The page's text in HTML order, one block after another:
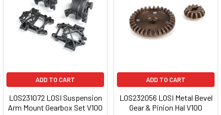
ADD TO CART
LOS231072 LOSI Suspension
Arm Mount Gearbox Set V100
ADD TO CART
LOS232056 LOSI Metal Bevel
Gear & Pinion Hal V100